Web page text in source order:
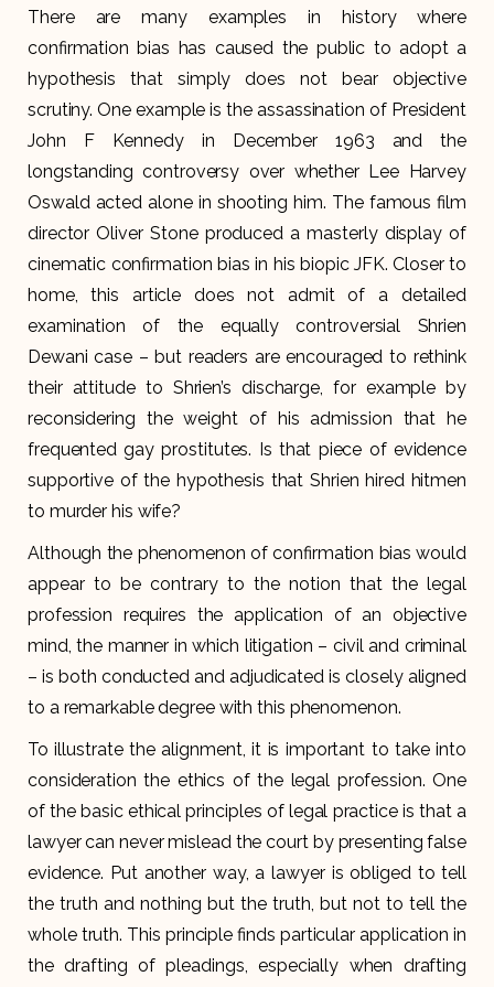
There are many examples in history where
confirmation bias has caused the public to adopt a
hypothesis that simply does not bear objective
scrutiny. One example is the assassination of President
John F Kennedy in December 1963 and the
longstanding controversy over whether Lee Harvey
Oswald acted alone in shooting him. The famous film
director Oliver Stone produced a masterly display of
cinematic confirmation bias in his biopic JFK. Closer to
home, this article does not admit of a detailed
examination of the equally controversial Shrien
Dewani case – but readers are encouraged to rethink
their attitude to Shrien’s discharge, for example by
reconsidering the weight of his admission that he
frequented gay prostitutes. Is that piece of evidence
supportive of the hypothesis that Shrien hired hitmen
to murder his wife?
Although the phenomenon of confirmation bias would
appear to be contrary to the notion that the legal
profession requires the application of an objective
mind, the manner in which litigation – civil and criminal
– is both conducted and adjudicated is closely aligned
to a remarkable degree with this phenomenon.
To illustrate the alignment, it is important to take into
consideration the ethics of the legal profession. One
of the basic ethical principles of legal practice is that a
lawyer can never mislead the court by presenting false
evidence. Put another way, a lawyer is obliged to tell
the truth and nothing but the truth, but not to tell the
whole truth. This principle finds particular application in
the drafting of pleadings, especially when drafting